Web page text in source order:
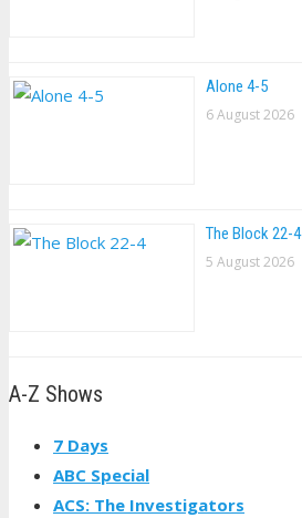
Alone 4-5
6 August 2026
The Block 22-4
5 August 2026
A-Z Shows
7 Days
ABC Special
ACS: The Investigators